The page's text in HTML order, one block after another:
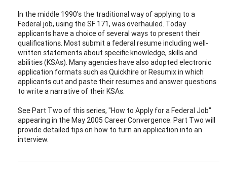
In the middle 1990's the traditional way of applying to a
Federal job, using the SF 171, was overhauled. Today
applicants have a choice of several ways to present their
qualifications. Most submit a federal resume including well-
written statements about specific knowledge, skills and
abilities (KSAs). Many agencies have also adopted electronic
application formats such as Quickhire or Resumix in which
applicants cut and paste their resumes and answer questions
to write a narrative of their KSAs.
See Part Two of this series, "How to Apply for a Federal Job"
appearing in the May 2005 Career Convergence. Part Two will
provide detailed tips on how to turn an application into an
interview.